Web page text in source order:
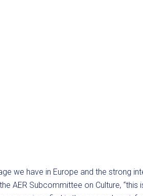
we have in Europe and the strong
AER Subcommittee on Culture, “this